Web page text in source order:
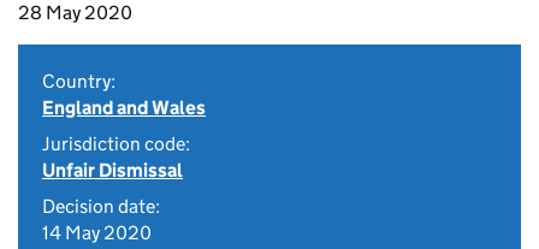
28 May 2020
Country:
England and Wales
Jurisdiction code:
Unfair Dismissal
Decision date:
14 May 2020